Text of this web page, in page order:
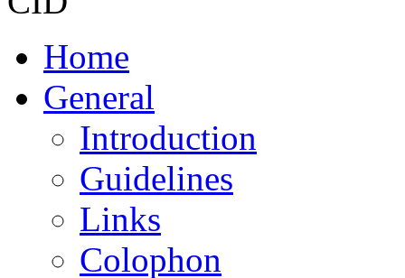
Home
General
Introduction
Guidelines
Links
Colophon